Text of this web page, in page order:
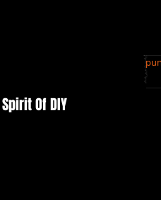
Spirit Of DIY